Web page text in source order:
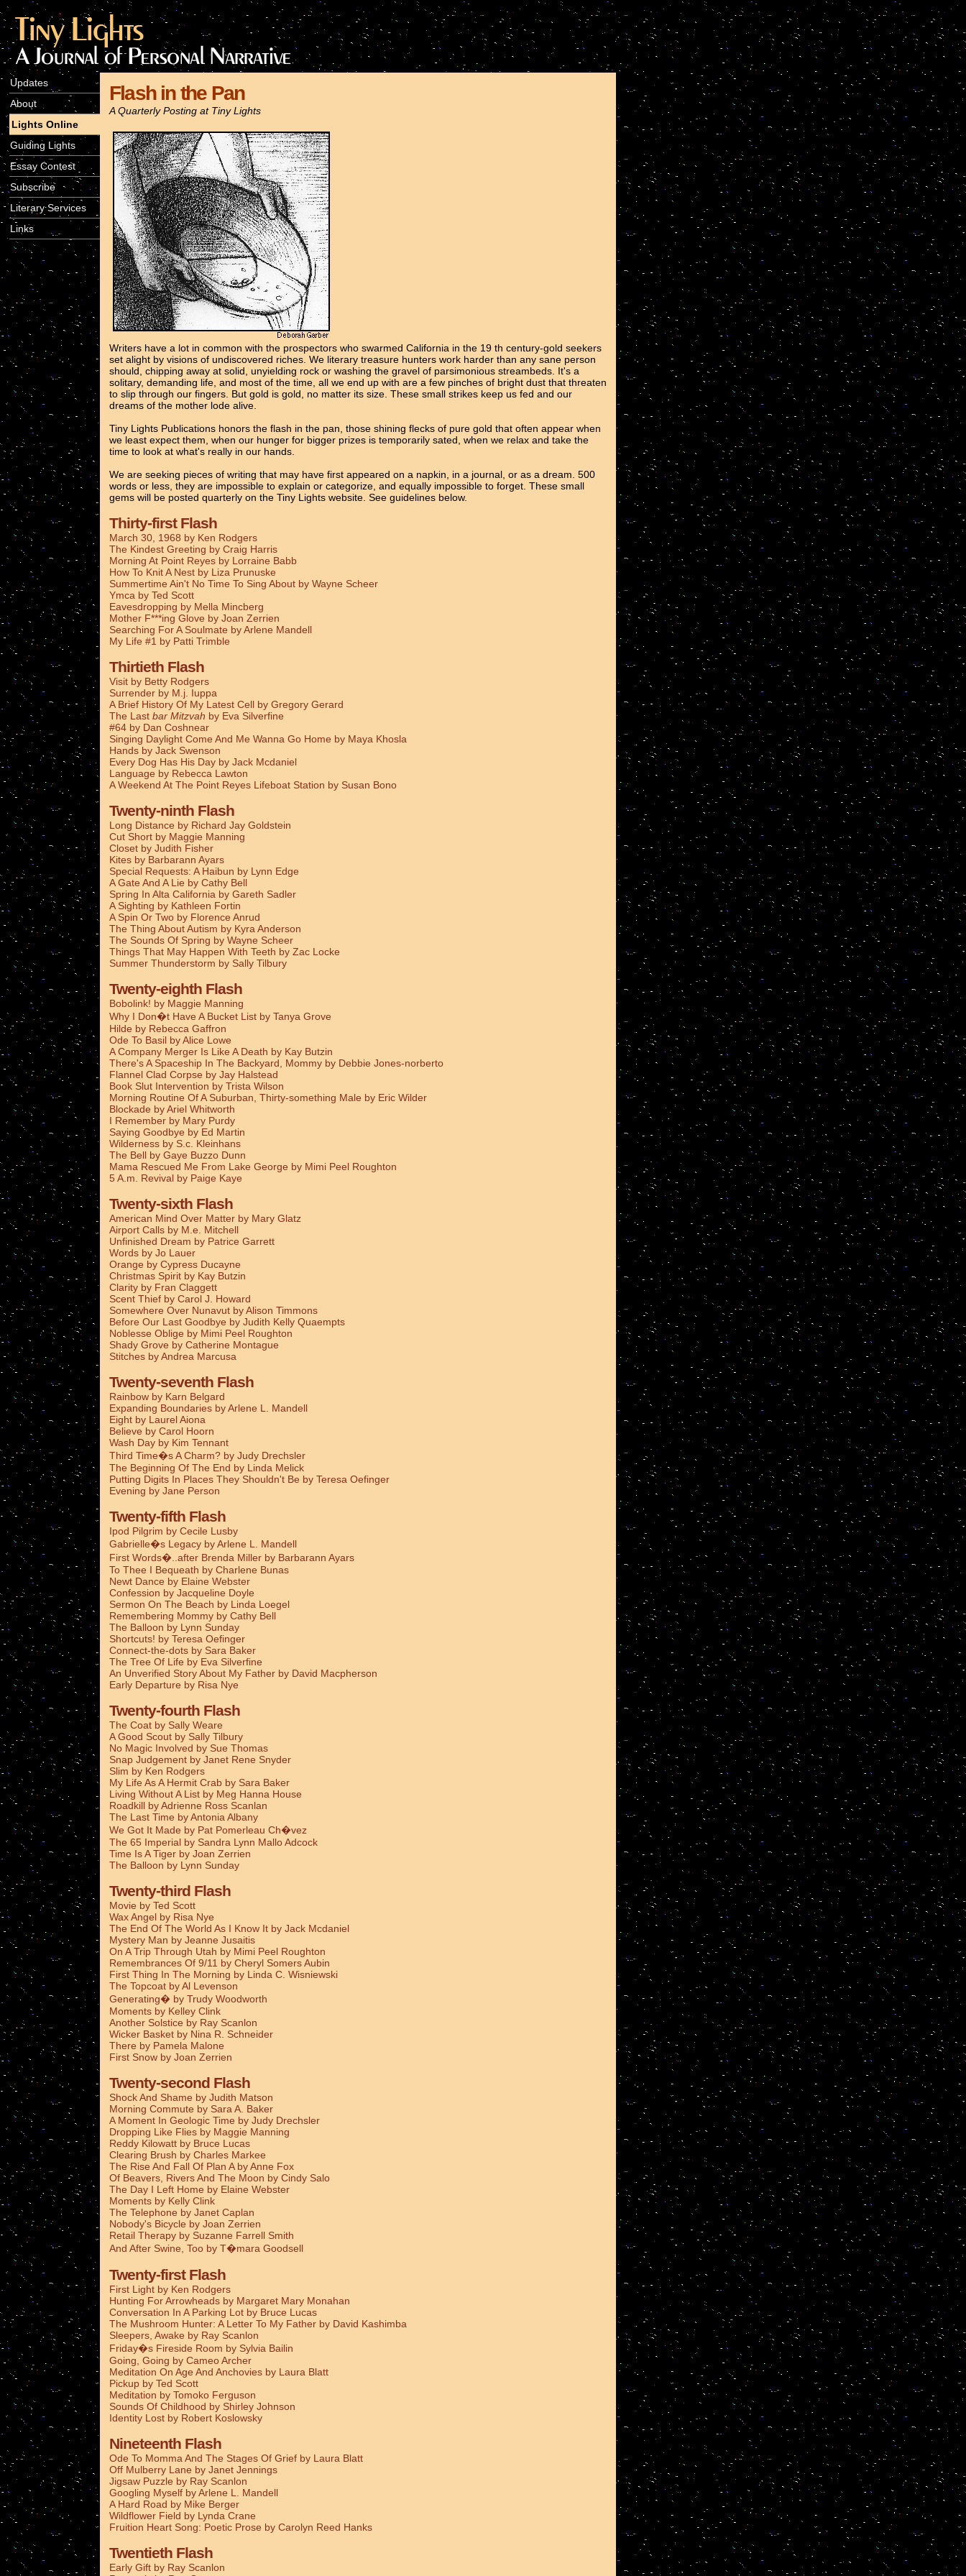
Updates
About
Lights Online
Guiding Lights
Essay Contest
Subscribe
Literary Services
Links
Flash in the Pan
A Quarterly Posting at Tiny Lights
Writers have a lot in common with the prospectors who swarmed California in the 19 th century-gold seekers
set alight by visions of undiscovered riches. We literary treasure hunters work harder than any sane person
should, chipping away at solid, unyielding rock or washing the gravel of parsimonious streambeds. It's a
solitary, demanding life, and most of the time, all we end up with are a few pinches of bright dust that threaten
to slip through our fingers. But gold is gold, no matter its size. These small strikes keep us fed and our
dreams of the mother lode alive.
Tiny Lights Publications honors the flash in the pan, those shining flecks of pure gold that often appear when
we least expect them, when our hunger for bigger prizes is temporarily sated, when we relax and take the
time to look at what's really in our hands.
We are seeking pieces of writing that may have first appeared on a napkin, in a journal, or as a dream. 500
words or less, they are impossible to explain or categorize, and equally impossible to forget. These small
gems will be posted quarterly on the Tiny Lights website. See guidelines below.
Thirty-first Flash
March 30, 1968 by Ken Rodgers
The Kindest Greeting by Craig Harris
Morning At Point Reyes by Lorraine Babb
How To Knit A Nest by Liza Prunuske
Summertime Ain't No Time To Sing About by Wayne Scheer
Ymca by Ted Scott
Eavesdropping by Mella Mincberg
Mother F***ing Glove by Joan Zerrien
Searching For A Soulmate by Arlene Mandell
My Life #1 by Patti Trimble
Thirtieth Flash
Visit by Betty Rodgers
Surrender by M.j. Iuppa
A Brief History Of My Latest Cell by Gregory Gerard
The Last bar Mitzvah by Eva Silverfine
#64 by Dan Coshnear
Singing Daylight Come And Me Wanna Go Home by Maya Khosla
Hands by Jack Swenson
Every Dog Has His Day by Jack Mcdaniel
Language by Rebecca Lawton
A Weekend At The Point Reyes Lifeboat Station by Susan Bono
Twenty-ninth Flash
Long Distance by Richard Jay Goldstein
Cut Short by Maggie Manning
Closet by Judith Fisher
Kites by Barbarann Ayars
Special Requests: A Haibun by Lynn Edge
A Gate And A Lie by Cathy Bell
Spring In Alta California by Gareth Sadler
A Sighting by Kathleen Fortin
A Spin Or Two by Florence Anrud
The Thing About Autism by Kyra Anderson
The Sounds Of Spring by Wayne Scheer
Things That May Happen With Teeth by Zac Locke
Summer Thunderstorm by Sally Tilbury
Twenty-eighth Flash
Bobolink! by Maggie Manning
Why I Don�t Have A Bucket List by Tanya Grove
Hilde by Rebecca Gaffron
Ode To Basil by Alice Lowe
A Company Merger Is Like A Death by Kay Butzin
There's A Spaceship In The Backyard, Mommy by Debbie Jones-norberto
Flannel Clad Corpse by Jay Halstead
Book Slut Intervention by Trista Wilson
Morning Routine Of A Suburban, Thirty-something Male by Eric Wilder
Blockade by Ariel Whitworth
I Remember by Mary Purdy
Saying Goodbye by Ed Martin
Wilderness by S.c. Kleinhans
The Bell by Gaye Buzzo Dunn
Mama Rescued Me From Lake George by Mimi Peel Roughton
5 A.m. Revival by Paige Kaye
Twenty-sixth Flash
American Mind Over Matter by Mary Glatz
Airport Calls by M.e. Mitchell
Unfinished Dream by Patrice Garrett
Words by Jo Lauer
Orange by Cypress Ducayne
Christmas Spirit by Kay Butzin
Clarity by Fran Claggett
Scent Thief by Carol J. Howard
Somewhere Over Nunavut by Alison Timmons
Before Our Last Goodbye by Judith Kelly Quaempts
Noblesse Oblige by Mimi Peel Roughton
Shady Grove by Catherine Montague
Stitches by Andrea Marcusa
Twenty-seventh Flash
Rainbow by Karn Belgard
Expanding Boundaries by Arlene L. Mandell
Eight by Laurel Aiona
Believe by Carol Hoorn
Wash Day by Kim Tennant
Third Time�s A Charm? by Judy Drechsler
The Beginning Of The End by Linda Melick
Putting Digits In Places They Shouldn't Be by Teresa Oefinger
Evening by Jane Person
Twenty-fifth Flash
Ipod Pilgrim by Cecile Lusby
Gabrielle�s Legacy by Arlene L. Mandell
First Words�..after Brenda Miller by Barbarann Ayars
To Thee I Bequeath by Charlene Bunas
Newt Dance by Elaine Webster
Confession by Jacqueline Doyle
Sermon On The Beach by Linda Loegel
Remembering Mommy by Cathy Bell
The Balloon by Lynn Sunday
Shortcuts! by Teresa Oefinger
Connect-the-dots by Sara Baker
The Tree Of Life by Eva Silverfine
An Unverified Story About My Father by David Macpherson
Early Departure by Risa Nye
Twenty-fourth Flash
The Coat by Sally Weare
A Good Scout by Sally Tilbury
No Magic Involved by Sue Thomas
Snap Judgement by Janet Rene Snyder
Slim by Ken Rodgers
My Life As A Hermit Crab by Sara Baker
Living Without A List by Meg Hanna House
Roadkill by Adrienne Ross Scanlan
The Last Time by Antonia Albany
We Got It Made by Pat Pomerleau Ch�vez
The 65 Imperial by Sandra Lynn Mallo Adcock
Time Is A Tiger by Joan Zerrien
The Balloon by Lynn Sunday
Twenty-third Flash
Movie by Ted Scott
Wax Angel by Risa Nye
The End Of The World As I Know It by Jack Mcdaniel
Mystery Man by Jeanne Jusaitis
On A Trip Through Utah by Mimi Peel Roughton
Remembrances Of 9/11 by Cheryl Somers Aubin
First Thing In The Morning by Linda C. Wisniewski
The Topcoat by Al Levenson
Generating� by Trudy Woodworth
Moments by Kelley Clink
Another Solstice by Ray Scanlon
Wicker Basket by Nina R. Schneider
There by Pamela Malone
First Snow by Joan Zerrien
Twenty-second Flash
Shock And Shame by Judith Matson
Morning Commute by Sara A. Baker
A Moment In Geologic Time by Judy Drechsler
Dropping Like Flies by Maggie Manning
Reddy Kilowatt by Bruce Lucas
Clearing Brush by Charles Markee
The Rise And Fall Of Plan A by Anne Fox
Of Beavers, Rivers And The Moon by Cindy Salo
The Day I Left Home by Elaine Webster
Moments by Kelly Clink
The Telephone by Janet Caplan
Nobody's Bicycle by Joan Zerrien
Retail Therapy by Suzanne Farrell Smith
And After Swine, Too by T�mara Goodsell
Twenty-first Flash
First Light by Ken Rodgers
Hunting For Arrowheads by Margaret Mary Monahan
Conversation In A Parking Lot by Bruce Lucas
The Mushroom Hunter: A Letter To My Father by David Kashimba
Sleepers, Awake by Ray Scanlon
Friday�s Fireside Room by Sylvia Bailin
Going, Going by Cameo Archer
Meditation On Age And Anchovies by Laura Blatt
Pickup by Ted Scott
Meditation by Tomoko Ferguson
Sounds Of Childhood by Shirley Johnson
Identity Lost by Robert Koslowsky
Nineteenth Flash
Ode To Momma And The Stages Of Grief by Laura Blatt
Off Mulberry Lane by Janet Jennings
Jigsaw Puzzle by Ray Scanlon
Googling Myself by Arlene L. Mandell
A Hard Road by Mike Berger
Wildflower Field by Lynda Crane
Fruition Heart Song: Poetic Prose by Carolyn Reed Hanks
Twentieth Flash
Early Gift by Ray Scanlon